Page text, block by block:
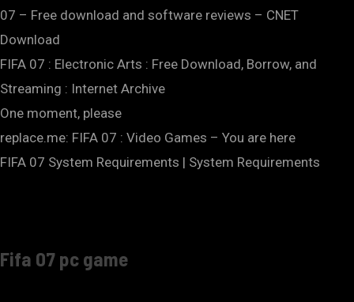
07 – Free download and software reviews – CNET
Download
FIFA 07 : Electronic Arts : Free Download, Borrow, and
Streaming : Internet Archive
One moment, please
replace.me: FIFA 07 : Video Games – You are here
FIFA 07 System Requirements | System Requirements
Fifa 07 pc game